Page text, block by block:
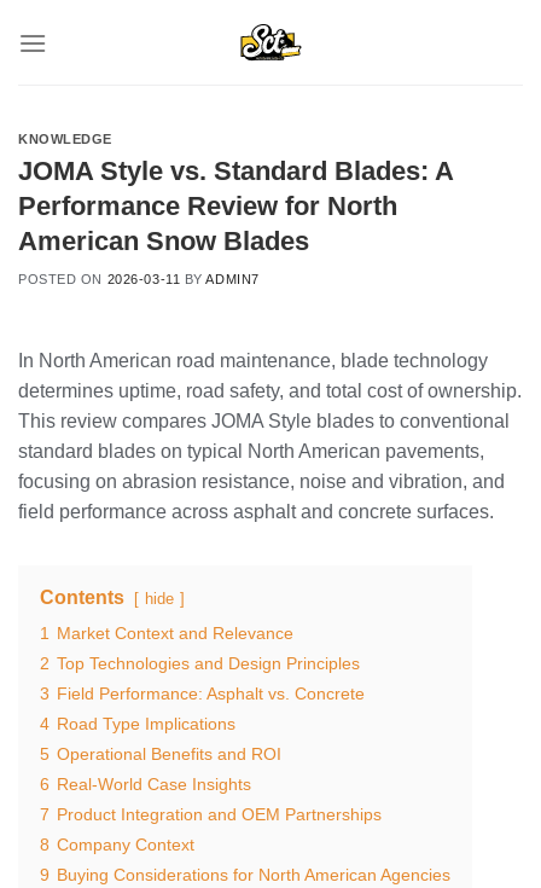
KNOWLEDGE
JOMA Style vs. Standard Blades: A
Performance Review for North
American Snow Blades
POSTED ON 2026-03-11 BYADMIN7
In North American road maintenance, blade technology
determines uptime, road safety, and total cost of ownership.
This review compares JOMA Style blades to conventional
standard blades on typical North American pavements,
focusing on abrasion resistance, noise and vibration, and
field performance across asphalt and concrete surfaces.
Contents hide
1
Market Context and Relevance
2 Top Technologies and Design Principles
3 Field Performance: Asphalt vs. Concrete
4 Road Type Implications
5 Operational Benefits and ROI
6 Real-World Case Insights
7 Product Integration and OEM Partnerships
8 Company Context
9 Buying Considerations for North American Agencies